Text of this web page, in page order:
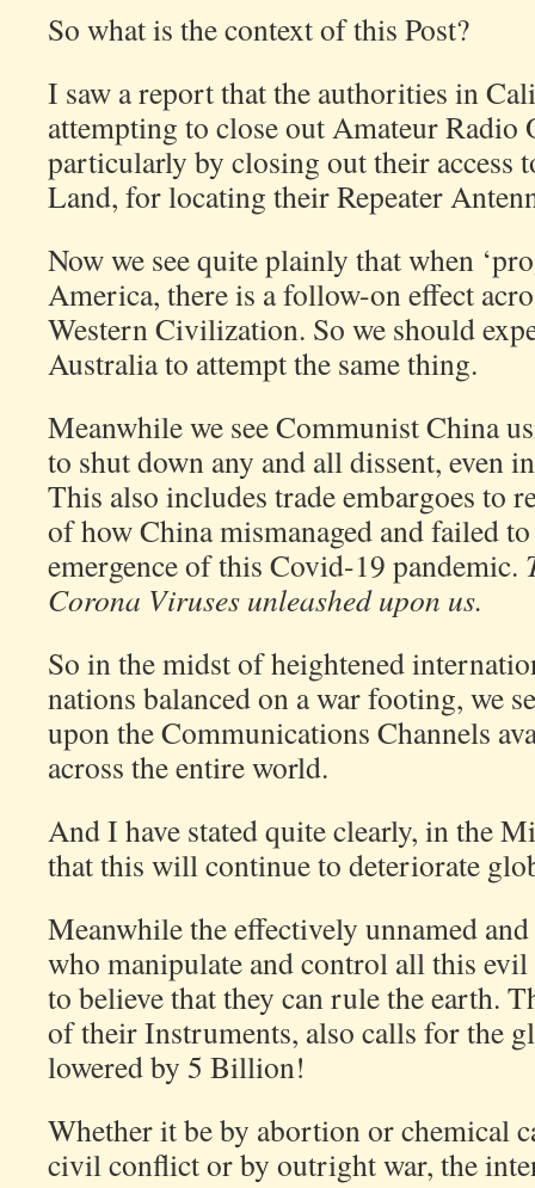
So what is the context of this Post?
I saw a report that the authorities in
attempting to close out Amateur
particularly by closing out their access
Land, for locating their Repeater
Now we see quite plainly that when
America, there is a follow-on effect
Western Civilization. So we should
Australia to attempt the same thing.
Meanwhile we see Communist China
to shut down any and all dissent, even
This also includes trade embargoes to
of how China mismanaged and failed
emergence of this Covid-19 pandemic.
Corona Viruses unleashed upon us.
So in the midst of heightened
nations balanced on a war footing, we
upon the Communications Channels
across the entire world.
And I have stated quite clearly, in the
that this will continue to deteriorate
Meanwhile the effectively unnamed
who manipulate and control all this
to believe that they can rule the earth.
of their Instruments, also calls for the
lowered by 5 Billion!
Whether it be by abortion or chemical
civil conflict or by outright war, the